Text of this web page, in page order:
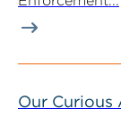
Our Curious